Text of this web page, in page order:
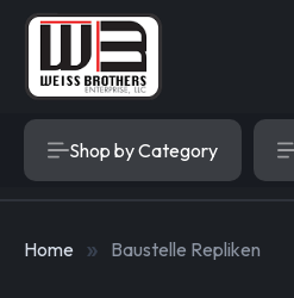
Shop by Category
Home Baustelle Repliken